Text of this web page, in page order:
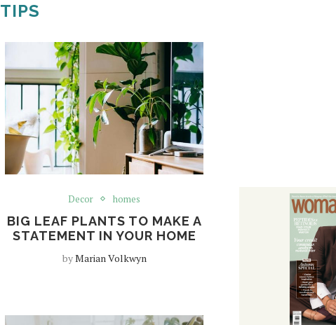
TIPS
Decor homes
BIG LEAF PLANTS TO MAKE A
STATEMENT IN YOUR HOME
byMarian Volkwyn